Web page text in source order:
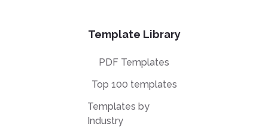
Template Library
PDF Templates
Top 100 templates
Templates by
Industry